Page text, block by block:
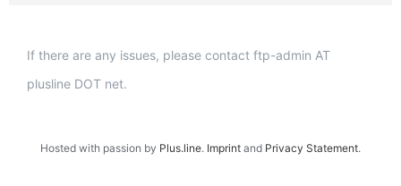
If there are any issues, please contact ftp-admin AT
plusline DOT net.
Hosted with passion by Plus.line. Imprint and Privacy Statement.